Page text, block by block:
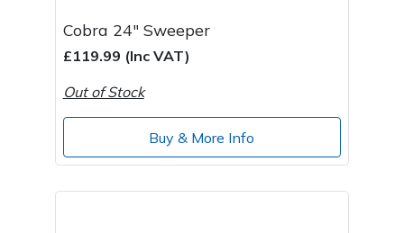
Cobra 24" Sweeper
£119.99 (Inc VAT)
Out of Stock
Buy & More Info